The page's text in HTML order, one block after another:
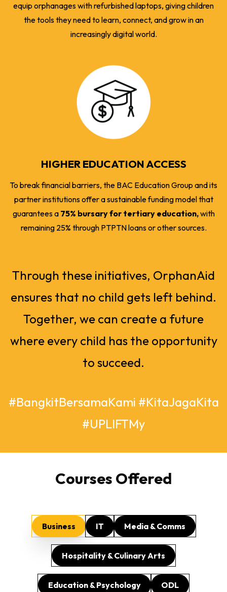
equip orphanages with refurbished laptops, giving children
the tools they need to learn, connect, and grow in an
increasingly digital world.
HIGHER EDUCATION ACCESS
To break financial barriers, the BAC Education Group and its
partner institutions offer a sustainable funding model that
guarantees a 75% bursary for tertiary education,with
remaining 25% through PTPTN loans or other sources.
Through these initiatives, OrphanAid
ensures that no child gets left behind.
Together, we can create a future
where every child has the opportunity
to succeed.
#BangkitBersamaKami #KitaJagaKita
#UPLIFTMy
Courses Offered
Business IT Media & Comms
Hospitality & Culinary Arts
Education & Psychology ODL